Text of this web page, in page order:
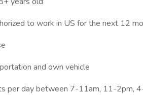
to work in US for the next 12
and own vehicle
per day between 7-11am, 11-2pm,